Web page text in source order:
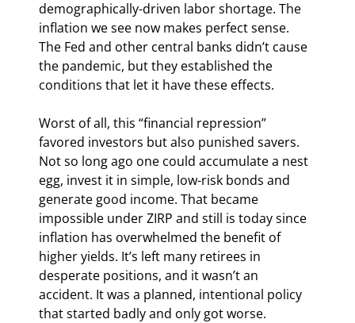
demographically-driven labor shortage. The
inflation we see now makes perfect sense.
The Fed and other central banks didn’t cause
the pandemic, but they established the
conditions that let it have these effects.
Worst of all, this “financial repression”
favored investors but also punished savers.
Not so long ago one could accumulate a nest
egg, invest it in simple, low-risk bonds and
generate good income. That became
impossible under ZIRP and still is today since
inflation has overwhelmed the benefit of
higher yields. It’s left many retirees in
desperate positions, and it wasn’t an
accident. It was a planned, intentional policy
that started badly and only got worse.